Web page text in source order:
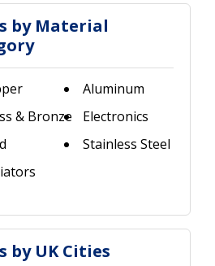
by Material
Aluminum
& Bronze
Electronics
Stainless Steel
by UK Cities